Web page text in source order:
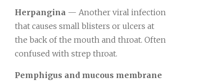
Herpangina — Another viral infection
that causes small blisters or ulcers at
the back of the mouth and throat. Often
confused with strep throat.
Pemphigus and mucous membrane